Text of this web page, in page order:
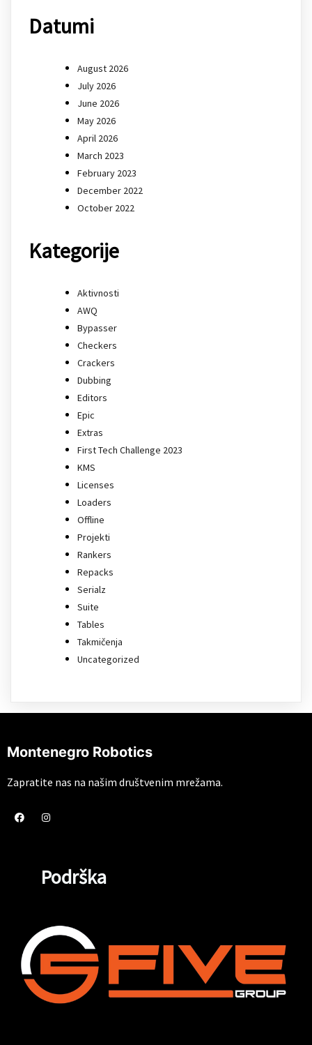
Datumi
August 2026
July 2026
June 2026
May 2026
April 2026
March 2023
February 2023
December 2022
October 2022
Kategorije
Aktivnosti
AWQ
Bypasser
Checkers
Crackers
Dubbing
Editors
Epic
Extras
First Tech Challenge 2023
KMS
Licenses
Loaders
Offline
Projekti
Rankers
Repacks
Serialz
Suite
Tables
Takmičenja
Uncategorized
Montenegro Robotics
Zapratite nas na našim društvenim mrežama.
Podrška